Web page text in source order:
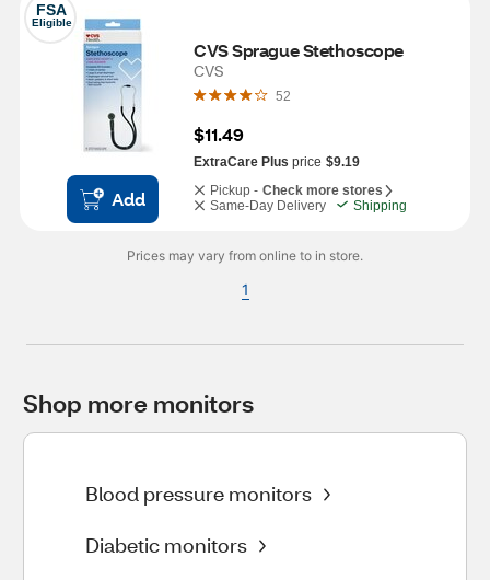
FSA
Eligible
Add
CVS Sprague Stethoscope
CVS
52
$11.49
ExtraCare Plus price $9.19
Pickup - Check more stores
Same-Day Delivery
Shipping
Prices may vary from online to in store.
1
Shop more monitors
Blood pressure monitors
Diabetic monitors